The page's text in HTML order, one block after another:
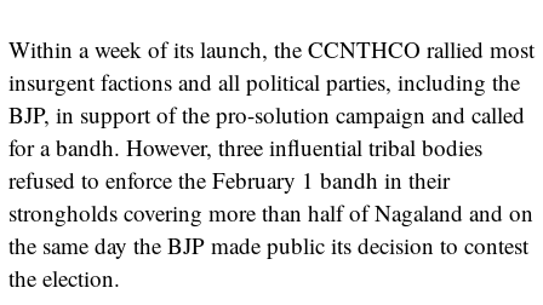
Within a week of its launch, the CCNTHCO rallied most
insurgent factions and all political parties, including the
BJP, in support of the pro-solution campaign and called
for a bandh. However, three influential tribal bodies
refused to enforce the February 1 bandh in their
strongholds covering more than half of Nagaland and on
the same day the BJP made public its decision to contest
the election.